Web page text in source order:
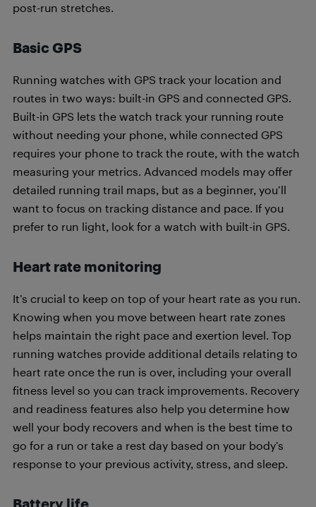
post-run stretches.
Basic GPS
Running watches with GPS track your location and
routes in two ways: built-in GPS and connected GPS.
Built-in GPS lets the watch track your running route
without needing your phone, while connected GPS
requires your phone to track the route, with the watch
measuring your metrics. Advanced models may offer
detailed running trail maps, but as a beginner, you’ll
want to focus on tracking distance and pace. If you
prefer to run light, look for a watch with built-in GPS.
Heart rate monitoring
It’s crucial to keep on top of your heart rate as you run.
Knowing when you move between heart rate zones
helps maintain the right pace and exertion level. Top
running watches provide additional details relating to
heart rate once the run is over, including your overall
fitness level so you can track improvements. Recovery
and readiness features also help you determine how
well your body recovers and when is the best time to
go for a run or take a rest day based on your body’s
response to your previous activity, stress, and sleep.
Battery life